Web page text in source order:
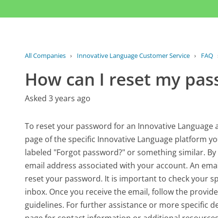
All Companies › Innovative Language Customer Service › FAQ
How can I reset my
Asked 3 years ago
To reset your password for an Innovative
page of the specific Innovative Language platform
labeled "Forgot password?" or something similar.
email address associated with your account. An
reset your password. It is important to check your
inbox. Once you receive the email, follow the
guidelines. For further assistance or more specific